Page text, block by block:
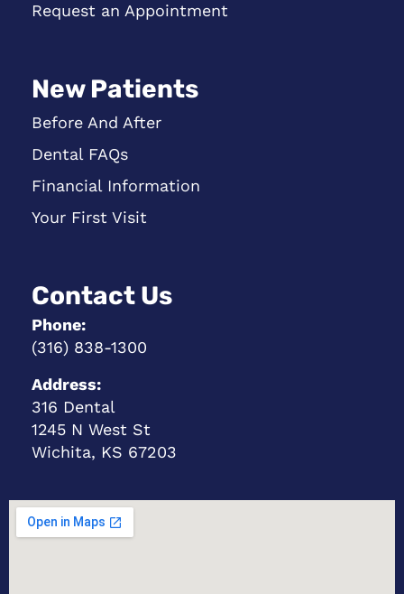
Request an Appointment
New Patients
Before And After
Dental FAQs
Financial Information
Your First Visit
Contact Us
Phone:
(316) 838-1300
Address:
316 Dental
1245 N West St
Wichita, KS 67203